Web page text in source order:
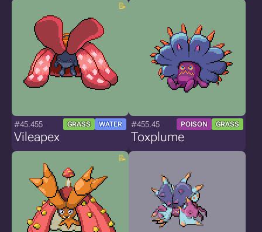
#45.455 GRASS WATER
Vileapex
#455.45 POISON GRASS
Toxplume